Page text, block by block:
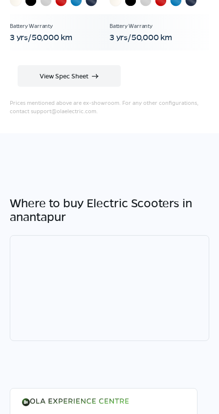
3 yrs/50,000 km 3 yrs/50,000 km
Prices mentioned above are ex-showroom. For any other configurations,
contact support@olaelectric.com.
View Spec Sheet
Where to buy Electric Scooters in
anantapur